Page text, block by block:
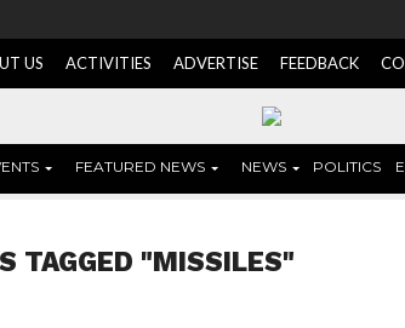
US ACTIVITIES ADVERTISE FEEDBACK
FEATURED NEWS NEWS POLITICS
TAGGED "MISSILES"